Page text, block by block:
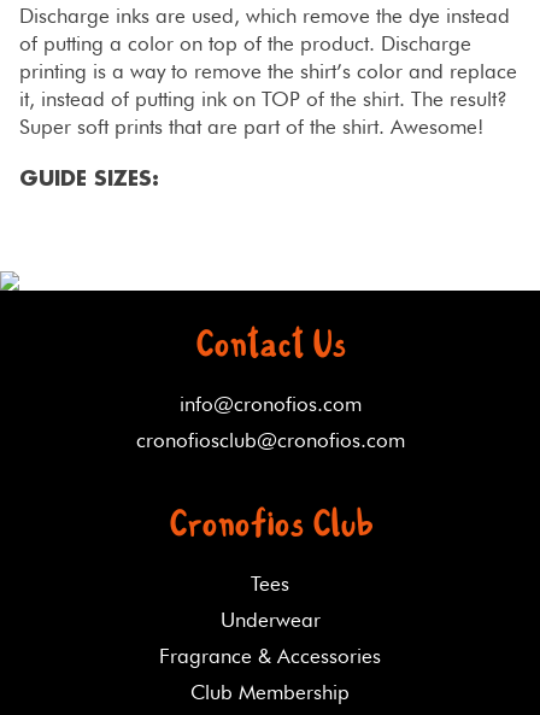
Discharge inks are used, which remove the dye instead
of putting a color on top of the product. Discharge
printing is a way to remove the shirt’s color and replace
it, instead of putting ink on TOP of the shirt. The result?
Super soft prints that are part of the shirt. Awesome!
GUIDE SIZES:
Contact Us
info@cronofios.com
cronofiosclub@cronofios.com
Cronofios Club
Tees
Underwear
Fragrance & Accessories
Club Membership